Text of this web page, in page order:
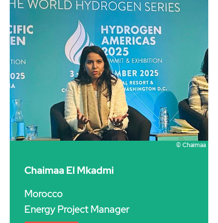
© Chaimaa
Chaimaa El Mkadmi
Morocco
Energy Project Manager